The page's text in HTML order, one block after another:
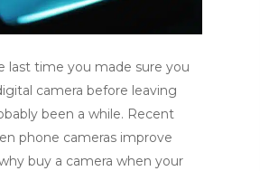
last time you made sure you
camera before leaving
been a while. Recent
phone cameras improve
buy a camera when your